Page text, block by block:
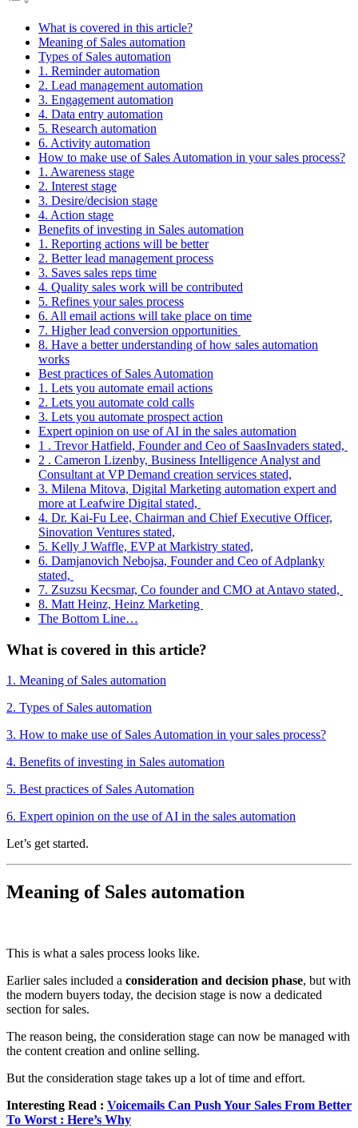
What is covered in this article?
Meaning of Sales automation
Types of Sales automation
1. Reminder automation
2. Lead management automation
3. Engagement automation
4. Data entry automation
5. Research automation
6. Activity automation
How to make use of Sales Automation in your sales process?
1. Awareness stage
2. Interest stage
3. Desire/decision stage
4. Action stage
Benefits of investing in Sales automation
1. Reporting actions will be better
2. Better lead management process
3. Saves sales reps time
4. Quality sales work will be contributed
5. Refines your sales process
6. All email actions will take place on time
7. Higher lead conversion opportunities
8. Have a better understanding of how sales automation
works
Best practices of Sales Automation
1. Lets you automate email actions
2. Lets you automate cold calls
3. Lets you automate prospect action
Expert opinion on use of AI in the sales automation
1 . Trevor Hatfield, Founder and Ceo of SaasInvaders stated,
2 . Cameron Lizenby, Business Intelligence Analyst and
Consultant at VP Demand creation services stated,
3. Milena Mitova, Digital Marketing automation expert and
more at Leafwire Digital stated,
4. Dr. Kai-Fu Lee, Chairman and Chief Executive Officer,
Sinovation Ventures stated,
5. Kelly J Waffle, EVP at Markistry stated,
6. Damjanovich Nebojsa, Founder and Ceo of Adplanky
stated,
7. Zsuzsu Kecsmar, Co founder and CMO at Antavo stated,
8. Matt Heinz, Heinz Marketing
The Bottom Line…
What is covered in this article?
1. Meaning of Sales automation
2. Types of Sales automation
3. How to make use of Sales Automation in your sales process?
4. Benefits of investing in Sales automation
5. Best practices of Sales Automation
6. Expert opinion on the use of AI in the sales automation
Let’s get started.
Meaning of Sales automation
This is what a sales process looks like.
Earlier sales included a consideration and decision phase, but with
the modern buyers today, the decision stage is now a dedicated
section for sales.
The reason being, the consideration stage can now be managed with
the content creation and online selling.
But the consideration stage takes up a lot of time and effort.
Interesting Read : Voicemails Can Push Your Sales From Better
To Worst : Here’s Why